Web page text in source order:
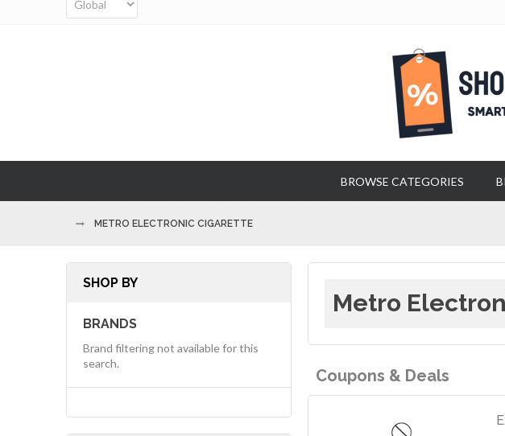
BROWSE CATEGORIES
METRO ELECTRONIC CIGARETTE
Metro
Coupons & Deals
SHOP BY
BRANDS
Brand filtering not available for this
search.